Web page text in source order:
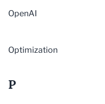
OpenAI
Optimization
P